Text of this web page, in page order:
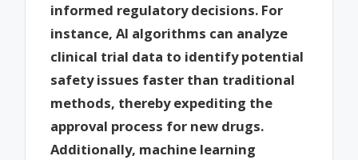
informed regulatory decisions. For
instance, AI algorithms can analyze
clinical trial data to identify potential
safety issues faster than traditional
methods, thereby expediting the
approval process for new drugs.
Additionally, machine learning